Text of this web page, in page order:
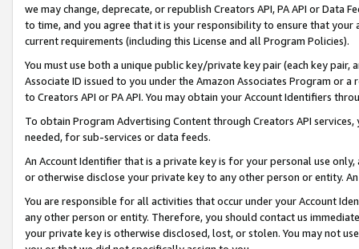
we may change, deprecate, or republish Creators API, PA API or Data
to time, and you agree that it is your responsibility to ensure that your
current requirements (including this License and all Program Policies).
You must use both a unique public key/private key pair (each key pair,
Associate ID issued to you under the Amazon Associates Program or
to Creators API or PA API. You may obtain your Account Identifiers
To obtain Program Advertising Content through Creators API
needed, for sub-services or data feeds.
An Account Identifier that is a private key is for your personal use
or otherwise disclose your private key to any other person or entity.
You are responsible for all activities that occur under your Account
any other person or entity. Therefore, you should contact us
your private key is otherwise disclosed, lost, or stolen. You may not